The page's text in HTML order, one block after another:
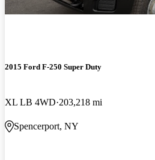
2015 Ford F-250 Super Duty
XL LB 4WD 203,218 mi
Spencerport, NY